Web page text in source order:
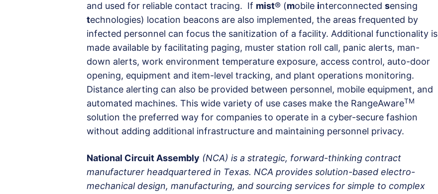
and used for reliable contact tracing. If mist® (mobile interconnected sensing
technologies) location beacons are also implemented, the areas frequented by
infected personnel can focus the sanitization of a facility. Additional functionality is
made available by facilitating paging, muster station roll call, panic alerts, man-
down alerts, work environment temperature exposure, access control, auto-door
opening, equipment and item-level tracking, and plant operations monitoring.
Distance alerting can also be provided between personnel, mobile equipment, and
automated machines. This wide variety of use cases make the RangeAwareTM
solution the preferred way for companies to operate in a cyber-secure fashion
without adding additional infrastructure and maintaining personnel privacy.
National Circuit Assembly (NCA) is a strategic, forward-thinking contract
manufacturer headquartered in Texas. NCA provides solution-based electro-
mechanical design, manufacturing, and sourcing services for simple to complex